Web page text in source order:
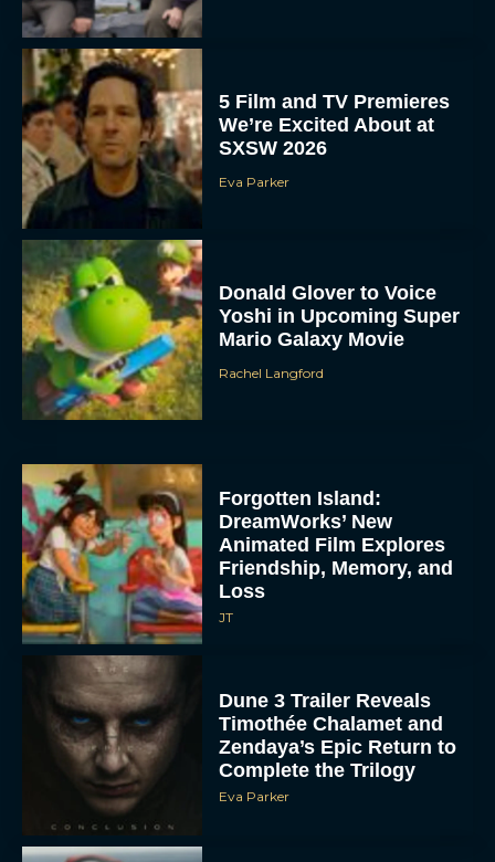
5 Film and TV Premieres
We’re Excited About at
SXSW 2026
Eva Parker
Donald Glover to Voice
Yoshi in Upcoming Super
Mario Galaxy Movie
Rachel Langford
Forgotten Island:
DreamWorks’ New
Animated Film Explores
Friendship, Memory, and
Loss
JT
Dune 3 Trailer Reveals
Timothée Chalamet and
Zendaya’s Epic Return to
Complete the Trilogy
Eva Parker